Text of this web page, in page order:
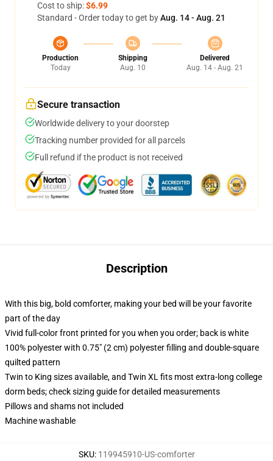
Cost to ship:$6.99
Standard - Order today to get byAug. 14 - Aug. 21
Production
Today
Shipping
Aug. 10
Delivered
Aug. 14 - Aug. 21
Secure transaction
Worldwide delivery to your doorstep
Tracking number provided for all parcels
Full refund if the product is not received
Description
With this big, bold comforter, making your bed will be your favorite
part of the day
Vivid full-color front printed for you when you order; back is white
100% polyester with 0.75" (2 cm) polyester filling and double-square
quilted pattern
Twin to King sizes available, and Twin XL fits most extra-long college
dorm beds; check sizing guide for detailed measurements
Pillows and shams not included
Machine washable
SKU: 119945910-US-comforter